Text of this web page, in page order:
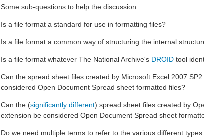
Some sub-questions to help the discussion:
Is a file format a standard for use in formatting files?
Is a file format a common way of structuring the internal
Is a file format whatever The National Archive's DROID tool
Can the spread sheet files created by Microsoft Excel 2007
considered Open Document Spread sheet formatted files?
Can the (significantly different) spread sheet files created by
extension be considered Open Document Spread sheet
Do we need multiple terms to refer to the various different